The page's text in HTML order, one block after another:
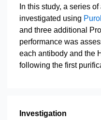
In this study, a series
investigated using
and three additional
performance was
each antibody and the
following the first
Investigation